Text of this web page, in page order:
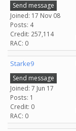
Send message
Joined: 17 Nov 08
Posts: 4
Credit: 257,114
RAC: 0
Starke9
Send message
Joined: 7 Jun 17
Posts: 1
Credit: 0
RAC: 0